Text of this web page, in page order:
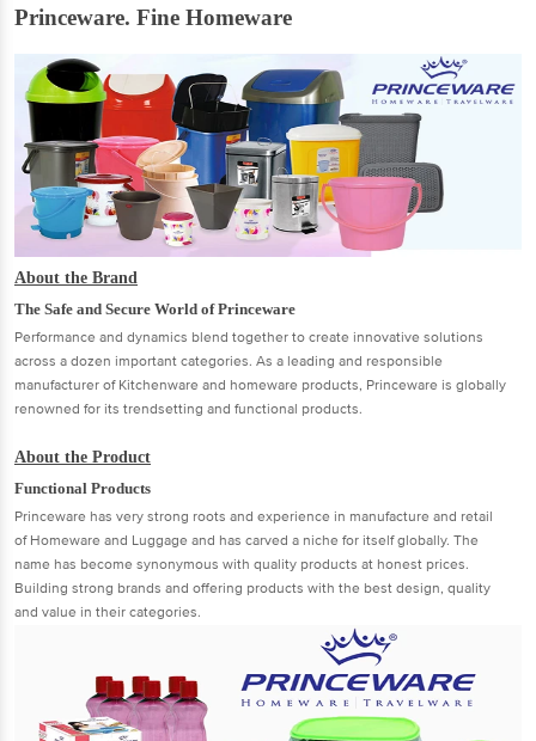
Princeware. Fine Homeware
About the Brand
The Safe and Secure World of Princeware
Performance and dynamics blend together to create innovative solutions
across a dozen important categories. As a leading and responsible
manufacturer of Kitchenware and homeware products, Princeware is globally
renowned for its trendsetting and functional products.
About the Product
Functional Products
Princeware has very strong roots and experience in manufacture and retail
of Homeware and Luggage and has carved a niche for itself globally. The
name has become synonymous with quality products at honest prices.
Building strong brands and offering products with the best design, quality
and value in their categories.